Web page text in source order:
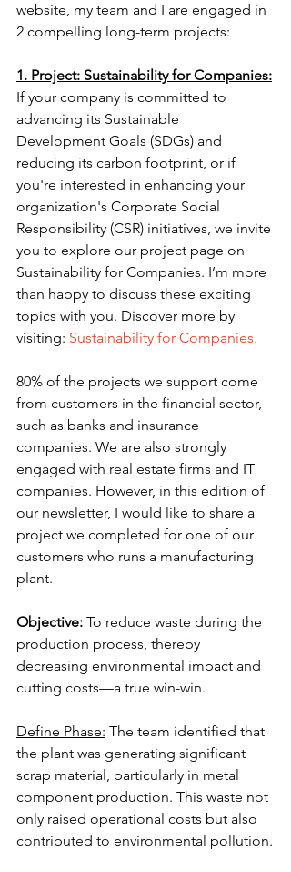
website, my team and I are engaged in
2 compelling long-term projects:
1. Project: Sustainability for Companies:
If your company is committed to
advancing its Sustainable
Development Goals (SDGs) and
reducing its carbon footprint, or if
you're interested in enhancing your
organization's Corporate Social
Responsibility (CSR) initiatives, we invite
you to explore our project page on
Sustainability for Companies. I’m more
than happy to discuss these exciting
topics with you. Discover more by
visiting: Sustainability for Companies.
80% of the projects we support come
from customers in the financial sector,
such as banks and insurance
companies. We are also strongly
engaged with real estate firms and IT
companies. However, in this edition of
our newsletter, I would like to share a
project we completed for one of our
customers who runs a manufacturing
plant.
Objective: To reduce waste during the
production process, thereby
decreasing environmental impact and
cutting costs—a true win-win.
Define Phase: The team identified that
the plant was generating significant
scrap material, particularly in metal
component production. This waste not
only raised operational costs but also
contributed to environmental pollution.